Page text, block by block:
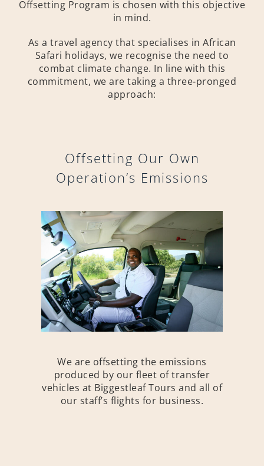
Offsetting Program is chosen with this objective
in mind.
As a travel agency that specialises in African
Safari holidays, we recognise the need to
combat climate change. In line with this
commitment, we are taking a three-pronged
approach:
Offsetting Our Own
Operation’s Emissions
We are offsetting the emissions
produced by our fleet of transfer
vehicles at Biggestleaf Tours and all of
our staff’s flights for business.